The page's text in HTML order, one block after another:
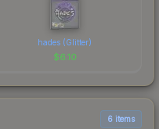
hades (Glitter)
$6.10
6 items